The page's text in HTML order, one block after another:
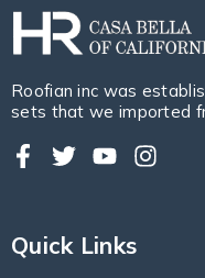
Roofian inc was
sets that we imported
Quick Links